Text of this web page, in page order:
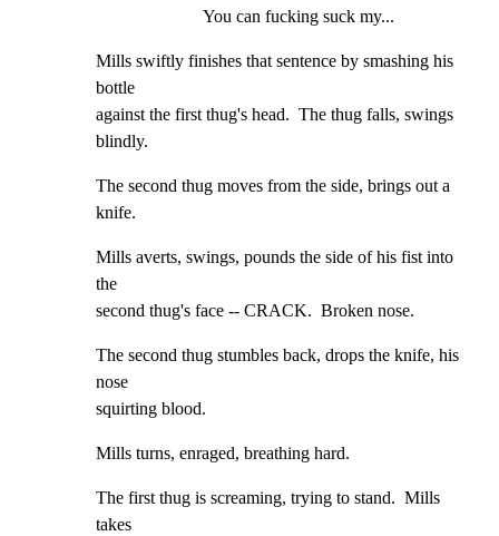
You can fucking suck my...
Mills swiftly finishes that sentence by smashing his
bottle
against the first thug's head.  The thug falls, swings
blindly.
The second thug moves from the side, brings out a
knife.
Mills averts, swings, pounds the side of his fist into
the
second thug's face -- CRACK.  Broken nose.
The second thug stumbles back, drops the knife, his
nose
squirting blood.
Mills turns, enraged, breathing hard.
The first thug is screaming, trying to stand.  Mills
takes